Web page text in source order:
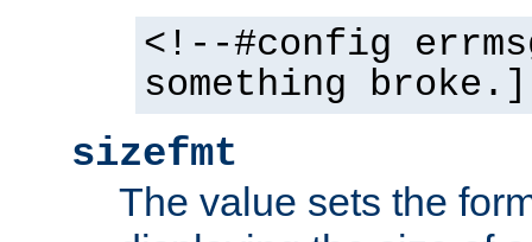
<!--#config
something
sizefmt
The value sets the